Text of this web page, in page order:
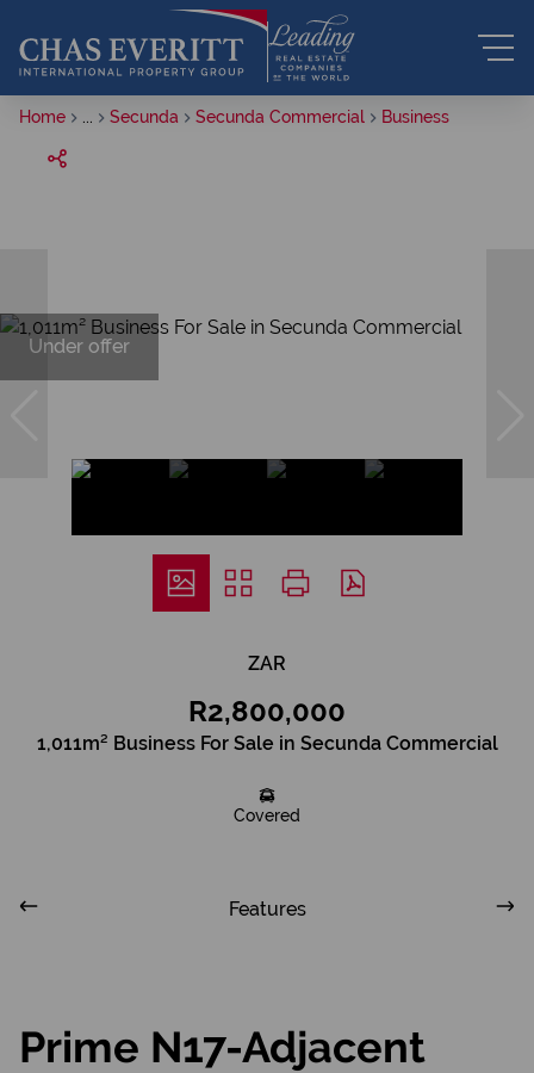
Home Secunda Secunda Commercial Business
Under offer
ZAR
R2,800,000
1,011m² Business For Sale in Secunda Commercial
Covered
Features
Prime N17-Adjacent